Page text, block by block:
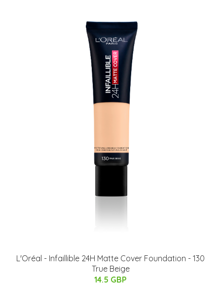
L'Oréal - Infaillible 24H Matte Cover Foundation - 130
True Beige
14.5 GBP